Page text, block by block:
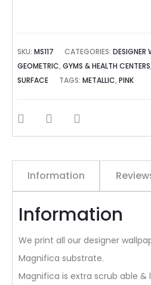
SKU:MS117 CATEGORIES:DESIGNER
GEOMETRIC,GYMS & HEALTH CENTERS
SURFACE
TAGS:METALLIC,PINK
SHARE
Information
Information
We print all our designer
Magnifica substrate.
Magnifica is extra scrub able &